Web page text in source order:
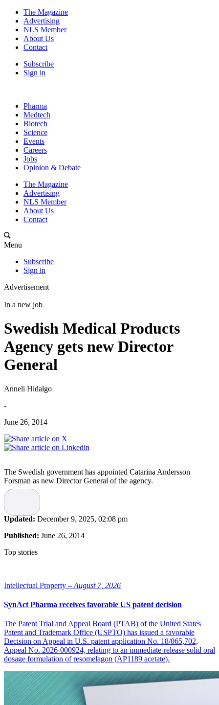
The Magazine
Advertising
NLS Member
About Us
Contact
Subscribe
Sign in
Pharma
Medtech
Biotech
Science
Events
Careers
Jobs
Opinion & Debate
The Magazine
Advertising
NLS Member
About Us
Contact
Menu
Subscribe
Sign in
Advertisement
In a new job
Swedish Medical Products
Agency gets new Director
General
Anneli Hidalgo
-
June 26, 2014
The Swedish government has appointed Catarina Andersson
Forsman as new Director General of the agency.
Andersson Forsman has previously worked as deputy county
council director and healthcare director for the Stockholm County
Council. She has also been executive director of the Swedish
Medical Association and as director at the National Board of Health
and Welfare.
Catarina Andersson Forsman is a radiologist and has a Doctor’s
degree in medical science. She will assume the new post on October
Updated: December 9, 2025, 02:08 pm
Published: June 26, 2014
Top stories
Intellectual Property – August 7, 2026
SynAct Pharma receives favorable US patent decision
The Patent Trial and Appeal Board (PTAB) of the United States
Patent and Trademark Office (USPTO) has issued a favorable
Decision on Appeal in U.S. patent application No. 18/065,702,
Appeal No. 2026-000924, relating to an immediate-release solid oral
dosage formulation of resomelagon (AP1189 acetate).